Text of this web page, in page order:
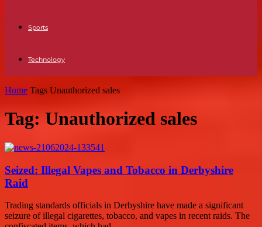
Sports
Technology
Home Tags Unauthorized sales
Tag: Unauthorized sales
Seized: Illegal Vapes and Tobacco in Derbyshire
Raid
Trading standards officials in Derbyshire have made a significant
seizure of illegal cigarettes, tobacco, and vapes in recent raids. The